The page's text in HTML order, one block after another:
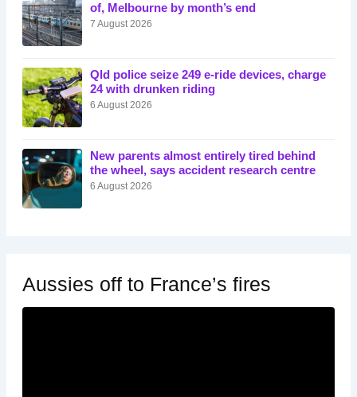
of, Melbourne by month’s end
7 August 2026
Qld police seize 249 e-ride devices, charge
24 with drunken riding
6 August 2026
New parents almost entirely tired behind
the wheel, says accident research centre
6 August 2026
Aussies off to France’s fires